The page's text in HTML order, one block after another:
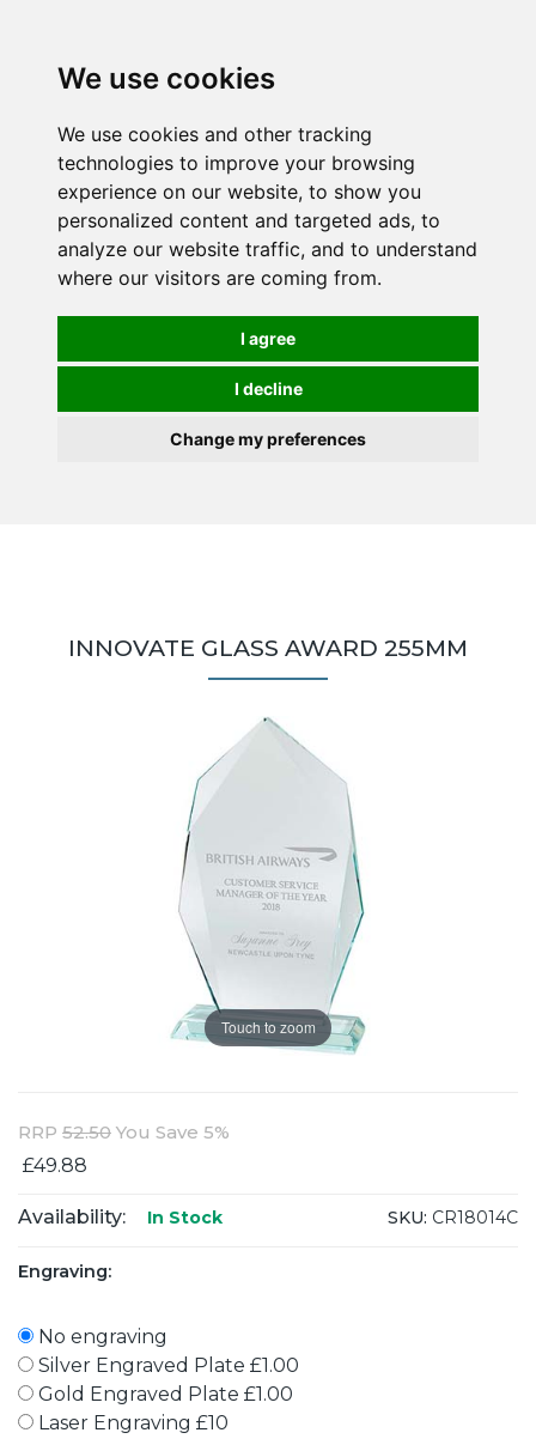
We use cookies
We use cookies and other tracking
technologies to improve your browsing
experience on our website, to show you
personalized content and targeted ads, to
analyze our website traffic, and to understand
where our visitors are coming from.
I agree
I decline
Change my preferences
INNOVATE GLASS AWARD 255MM
Touch to zoom
RRP 52.50 You Save 5%
£49.88
Availability: In Stock SKU: CR18014C
Engraving:
No engraving
Silver Engraved Plate £1.00
Gold Engraved Plate £1.00
Laser Engraving £10